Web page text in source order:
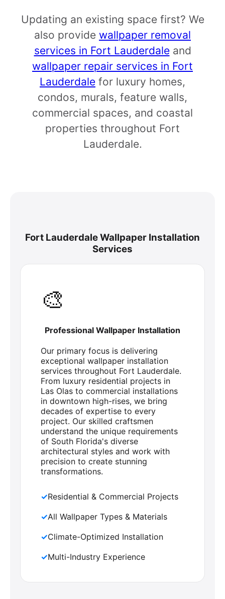
Updating an existing space first? We
also provide wallpaper removal
services in Fort Lauderdaleand
wallpaper repair services in Fort
Lauderdale for luxury homes,
condos, murals, feature walls,
commercial spaces, and coastal
properties throughout Fort
Lauderdale.
Fort Lauderdale Wallpaper Installation
Services
🎨
Professional Wallpaper Installation
Our primary focus is delivering
exceptional wallpaper installation
services throughout Fort Lauderdale.
From luxury residential projects in
Las Olas to commercial installations
in downtown high-rises, we bring
decades of expertise to every
project. Our skilled craftsmen
understand the unique requirements
of South Florida's diverse
architectural styles and work with
precision to create stunning
transformations.
✓Residential & Commercial Projects
✓All Wallpaper Types & Materials
✓Climate-Optimized Installation
✓Multi-Industry Experience